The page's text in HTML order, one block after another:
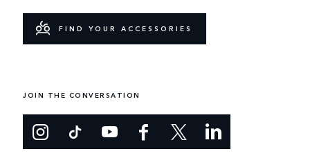
FIND YOUR ACCESSORIES
JOIN THE CONVERSATION